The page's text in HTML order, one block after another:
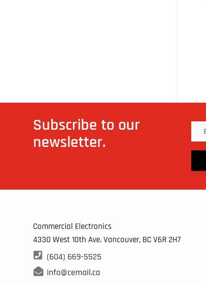
Subscribe to our
newsletter.
Commercial Electronics
4330 West 10th Ave. Vancouver, BCV6R 2H7
 (604) 669-5525
 info@cemail.ca